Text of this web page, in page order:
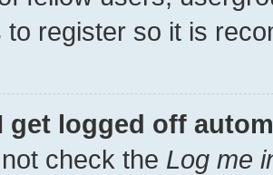
to register so it is
get logged off
check the Log me